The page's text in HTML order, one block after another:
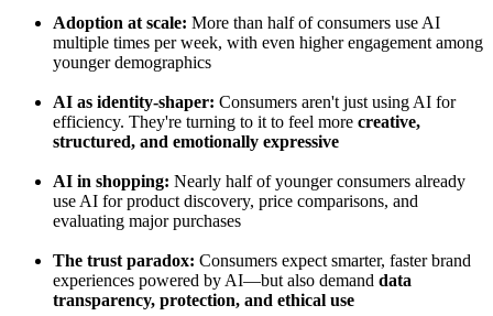
Adoption at scale: More than half of consumers use AI
multiple times per week, with even higher engagement among
younger demographics
AI as identity-shaper: Consumers aren't just using AI for
efficiency. They're turning to it to feel more creative,
structured, and emotionally expressive
AI in shopping: Nearly half of younger consumers already
use AI for product discovery, price comparisons, and
evaluating major purchases
The trust paradox: Consumers expect smarter, faster brand
experiences powered by AI—but also demand data
transparency, protection, and ethical use